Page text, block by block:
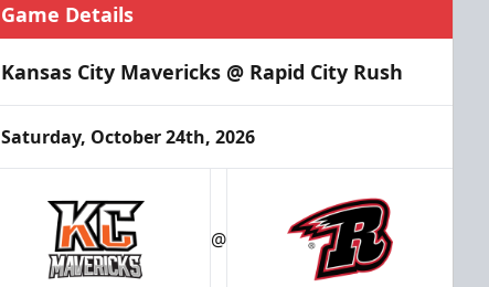
Game Details
Kansas City Mavericks @ Rapid City Rush
Saturday, October 24th, 2026
@